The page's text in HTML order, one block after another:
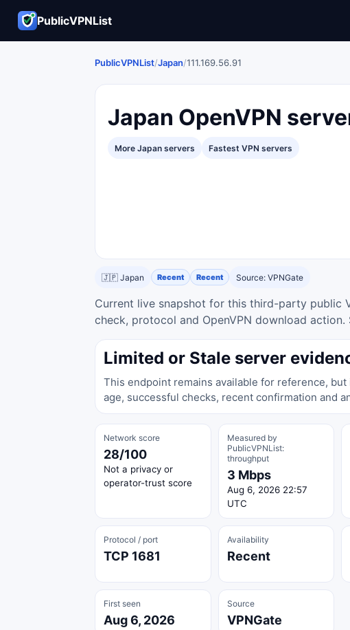
PublicVPNList
PublicVPNList/Japan/111.169.56.91
Japan OpenVPN
More Japan servers Fastest VPN servers
🇯🇵 Japan Recent Recent Source: VPNGate
Current live snapshot for this third-party public
check, protocol and OpenVPN download
Limited or Stale server
This endpoint remains available for reference, but
age, successful checks, recent confirmation and
Network score
28/100
Not a privacy or
operator-trust score
Measured by
PublicVPNList:
throughput
3 Mbps
Aug 6, 2026 22:57
UTC
Protocol / port
TCP 1681
Availability
Recent
First seen
Aug 6, 2026
Source
VPNGate